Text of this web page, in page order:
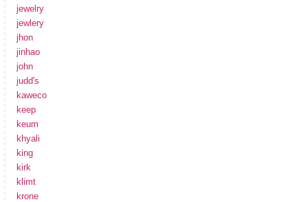
jewelry
jewlery
jhon
jinhao
john
judd's
kaweco
keep
keum
khyali
king
kirk
klimt
krone